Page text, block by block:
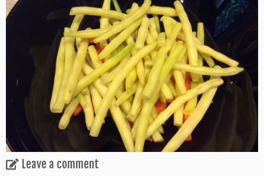
Leave a comment